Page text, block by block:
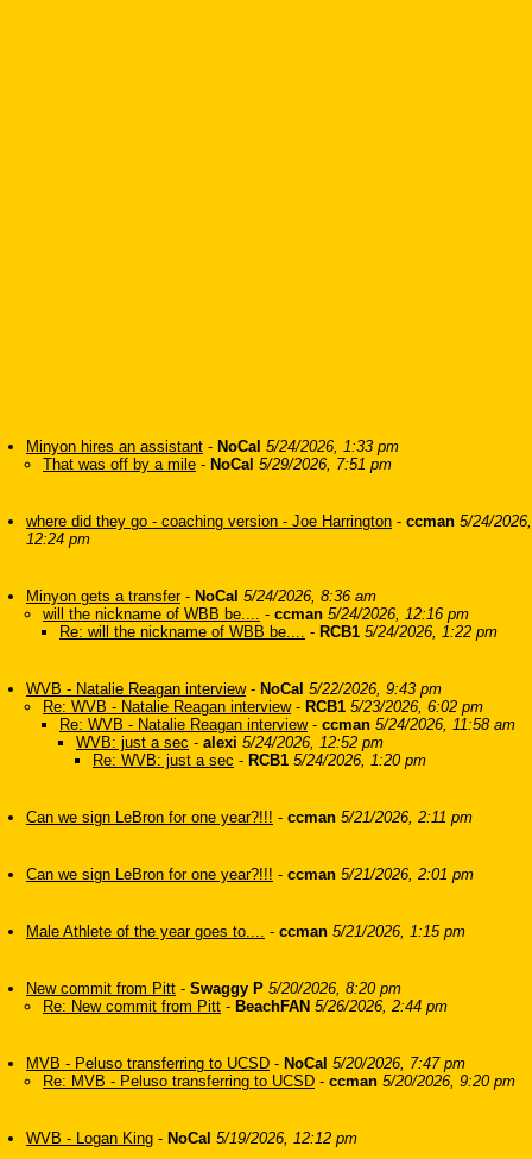
Minyon hires an assistant - NoCal 5/24/2026, 1:33 pm
That was off by a mile - NoCal 5/29/2026, 7:51 pm
where did they go - coaching version - Joe Harrington - ccman 5/24/2026,
12:24 pm
Minyon gets a transfer- NoCal 5/24/2026, 8:36 am
will the nickname of WBB be.... - ccman 5/24/2026, 12:16 pm
Re: will the nickname of WBB be.... - RCB1 5/24/2026, 1:22 pm
WVB - Natalie Reagan interview- NoCal 5/22/2026, 9:43 pm
Re: WVB - Natalie Reagan interview- RCB1 5/23/2026, 6:02 pm
Re: WVB - Natalie Reagan interview- ccman 5/24/2026, 11:58 am
WVB: just a sec - alexi 5/24/2026, 12:52 pm
Re: WVB: just a sec - RCB1 5/24/2026, 1:20 pm
Can we sign LeBron for one year?!!! - ccman 5/21/2026, 2:11 pm
Can we sign LeBron for one year?!!! - ccman 5/21/2026, 2:01 pm
Male Athlete of the year goes to.... - ccman 5/21/2026, 1:15 pm
New commit from Pitt - Swaggy P 5/20/2026, 8:20 pm
Re: New commit from Pitt - BeachFAN 5/26/2026, 2:44 pm
MVB - Peluso transferring to UCSD - NoCal 5/20/2026, 7:47 pm
Re: MVB - Peluso transferring to UCSD - ccman 5/20/2026, 9:20 pm
WVB - Logan King - NoCal 5/19/2026, 12:12 pm